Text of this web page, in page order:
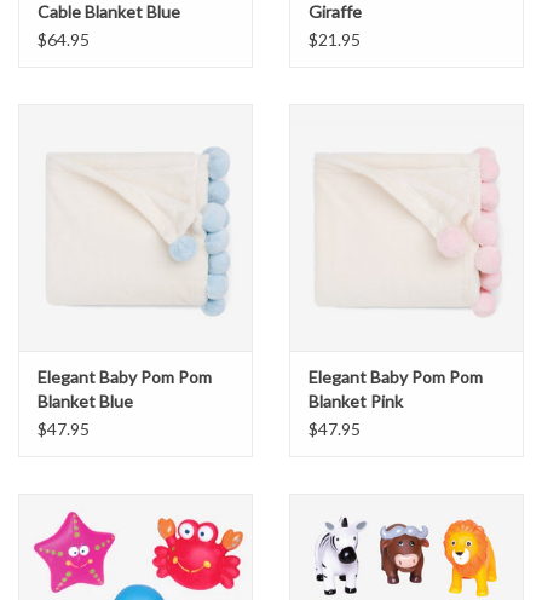
Cable Blanket Blue
$64.95
Giraffe
$21.95
Elegant Baby Pom Pom
Blanket Blue
$47.95
Elegant Baby Pom Pom
Blanket Pink
$47.95